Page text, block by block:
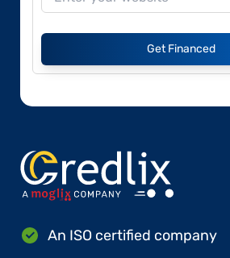
Get Financed
An ISO certified company